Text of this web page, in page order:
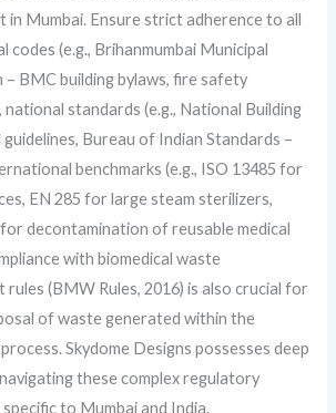
in Mumbai. Ensure strict adherence to all
codes (e.g., Brihanmumbai Municipal
BMC building bylaws, fire safety
national standards (e.g., National Building
guidelines, Bureau of Indian Standards –
benchmarks (e.g., ISO 13485 for
EN 285 for large steam sterilizers,
decontamination of reusable medical
with biomedical waste
rules (BMW Rules, 2016) is also crucial for
of waste generated within the
Skydome Designs possesses deep
these complex regulatory
to Mumbai and India.